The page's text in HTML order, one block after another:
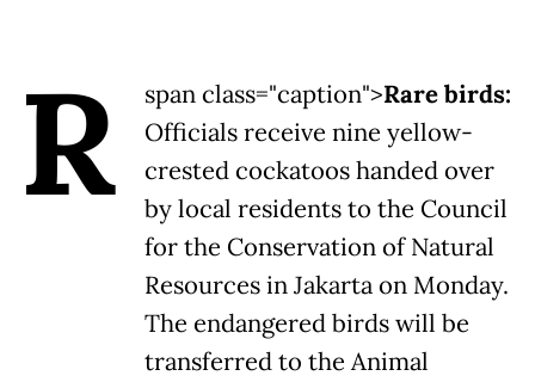
R span class="caption">Rare birds:
Officials receive nine yellow-
crested cockatoos handed over
by local residents to the Council
for the Conservation of Natural
Resources in Jakarta on Monday.
The endangered birds will be
transferred to the Animal